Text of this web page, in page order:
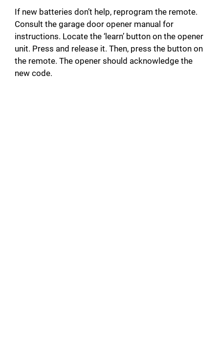
If new batteries don’t help, reprogram the remote.
Consult the garage door opener manual for
instructions. Locate the ‘learn’ button on the opener
unit. Press and release it. Then, press the button on
the remote. The opener should acknowledge the
new code.